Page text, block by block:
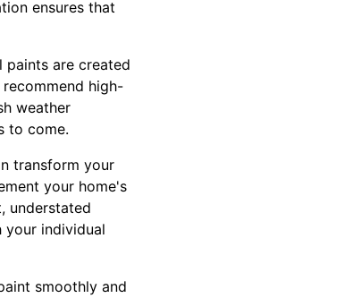
ensures that
paints are created
high-
weather
to come.
transform your
your home's
understated
your individual
smoothly and